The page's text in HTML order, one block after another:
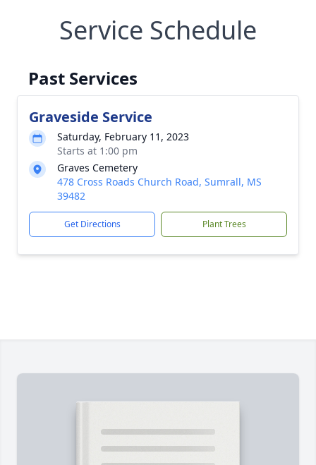
Service Schedule
Past Services
Graveside Service
Saturday, February 11, 2023
Starts at 1:00 pm
Graves Cemetery
478 Cross Roads Church Road, Sumrall, MS
39482
Get Directions Plant Trees